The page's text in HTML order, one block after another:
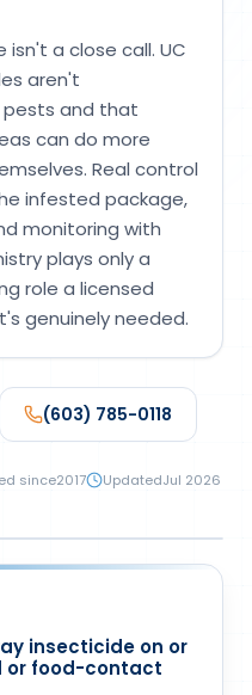
a close call. UC
aren't
and that
can do more
Real control
infested package,
monitoring with
plays only a
role a licensed
genuinely needed.
(603) 785-0118
since2017 UpdatedJul 2026
insecticide on or
or food-contact